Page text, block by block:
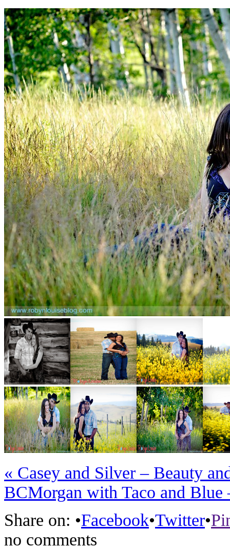
« Casey and Silver – Beauty
BCMorgan with Taco and
Share on: •Facebook•Twitter•
no comments